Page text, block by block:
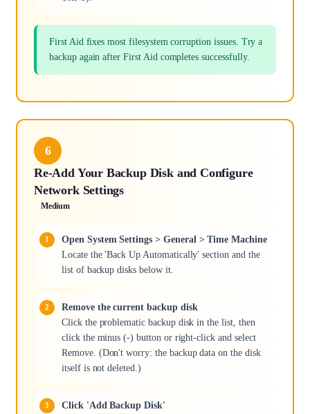
First Aid fixes most filesystem corruption issues. Try a
backup again after First Aid completes successfully.
6
Re-Add Your Backup Disk and Configure
Network Settings
Medium
Open System Settings > General > Time Machine
Locate the 'Back Up Automatically' section and the
list of backup disks below it.
Remove the current backup disk
Click the problematic backup disk in the list, then
click the minus (-) button or right-click and select
Remove. (Don't worry: the backup data on the disk
itself is not deleted.)
Click 'Add Backup Disk'